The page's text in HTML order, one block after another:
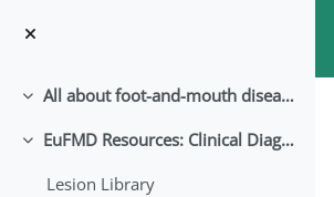
Derulează All about foot-and-mouth disease!
Derulează
EuFMD Resources: Clinical Diagnosis
Lesion Library